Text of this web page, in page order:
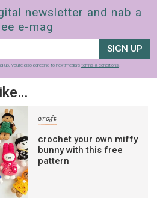
newsletter and nab a
e-mag
SIGN UP
up, you’re also agreeing to nextmedia’s terms & conditions.
craft
crochet your own miffy
bunny with this free
pattern